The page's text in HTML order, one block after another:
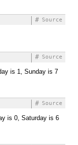
Source
#
Source
#
is 1, Sunday is 7
Source
#
is 0, Saturday is 6